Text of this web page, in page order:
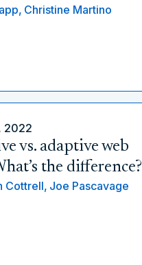
Christine Martino
2022
vs. adaptive web
the difference?
Cottrell, Joe Pascavage